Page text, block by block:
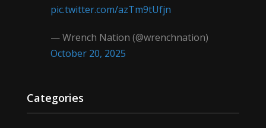
pic.twitter.com/azTm9tUfjn
— Wrench Nation (@wrenchnation)
October 20, 2025
Categories